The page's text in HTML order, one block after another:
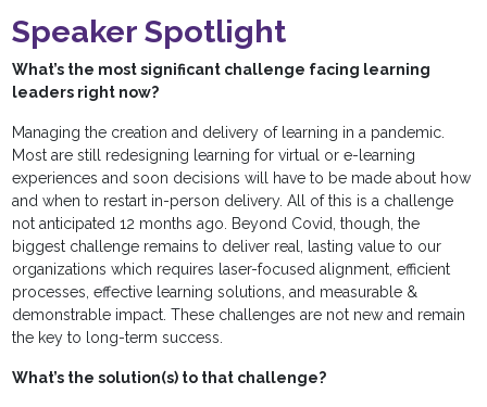
Speaker Spotlight
What’s the most significant challenge facing learning
leaders right now?
Managing the creation and delivery of learning in a pandemic.
Most are still redesigning learning for virtual or e-learning
experiences and soon decisions will have to be made about how
and when to restart in-person delivery. All of this is a challenge
not anticipated 12 months ago. Beyond Covid, though, the
biggest challenge remains to deliver real, lasting value to our
organizations which requires laser-focused alignment, efficient
processes, effective learning solutions, and measurable &
demonstrable impact. These challenges are not new and remain
the key to long-term success.
What’s the solution(s) to that challenge?